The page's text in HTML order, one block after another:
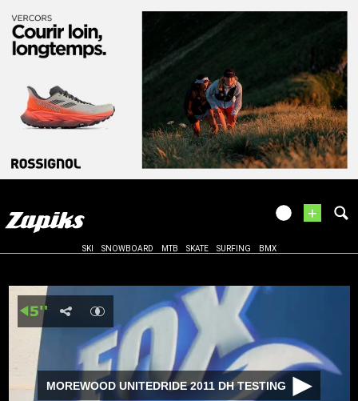
+
SKI SNOWBOARD MTB SKATE SURFING BMX
MOREWOOD UNITEDRIDE 2011 DH TESTING